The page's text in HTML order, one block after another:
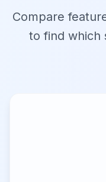
Compare
to find which